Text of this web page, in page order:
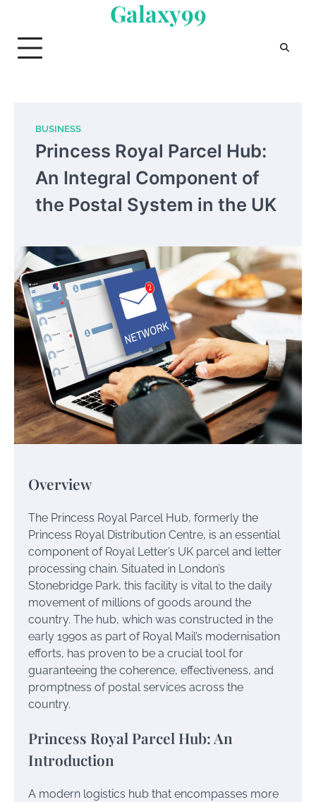
content
Galaxy99
BUSINESS
Princess Royal Parcel Hub:
An Integral Component of
the Postal System in the UK
Overview
The Princess Royal Parcel Hub, formerly the
Princess Royal Distribution Centre, is an essential
component of Royal Letter’s UK parcel and letter
processing chain. Situated in London’s
Stonebridge Park, this facility is vital to the daily
movement of millions of goods around the
country. The hub, which was constructed in the
early 1990s as part of Royal Mail’s modernisation
efforts, has proven to be a crucial tool for
guaranteeing the coherence, effectiveness, and
promptness of postal services across the
country.
Princess Royal Parcel Hub: An
Introduction
A modern logistics hub that encompasses more